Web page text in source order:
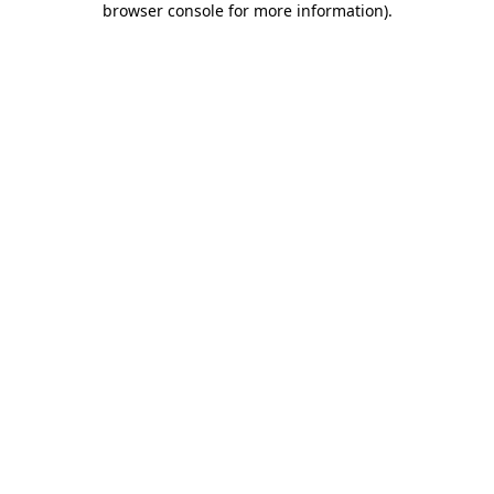
browser console for more information).